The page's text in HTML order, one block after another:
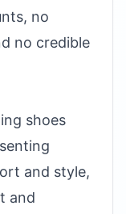
no
no credible
shoes
and style,
and